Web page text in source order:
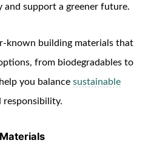
and support a greener future.
known building materials that
from biodegradables to
you balance sustainable
responsibility.